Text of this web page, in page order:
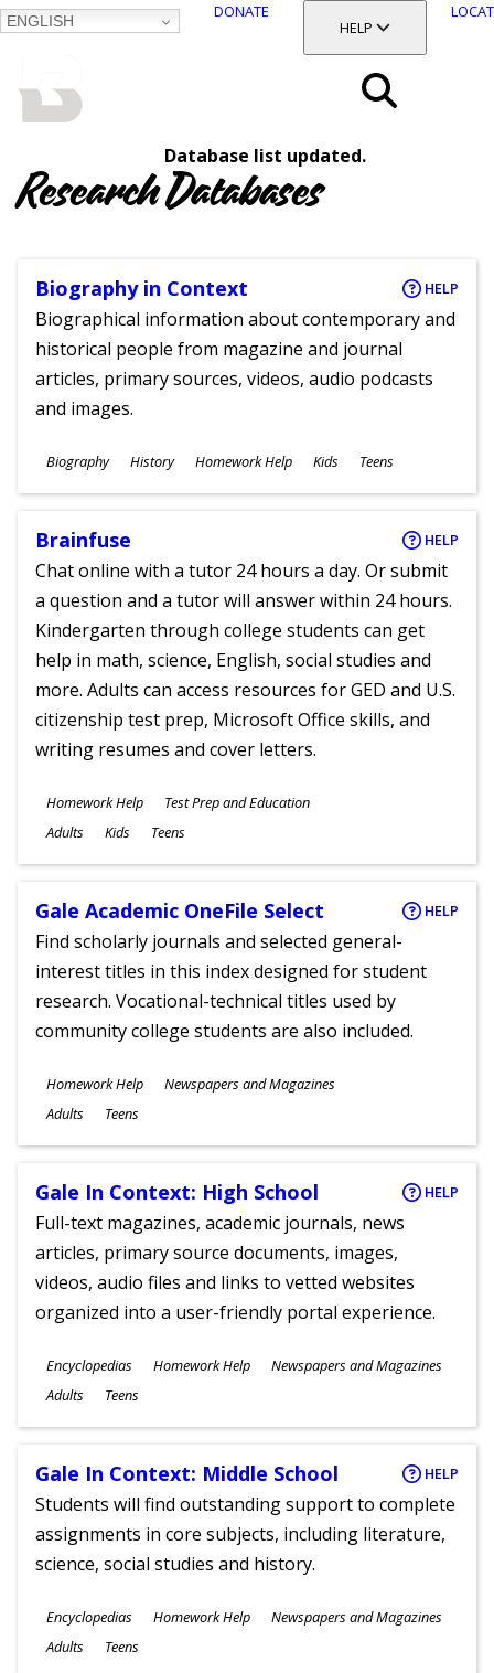
ENGLISH
DONATE
TOGGLE SECTION
HELP
Database list updated.
Research Databases
Biography in Context HELP
Biographical information about contemporary and
historical people from magazine and journal
articles, primary sources, videos, audio podcasts
and images.
Subjects
Biography History Homework Help
Ages
Kids Teens
Brainfuse HELP
Chat online with a tutor 24 hours a day. Or submit
a question and a tutor will answer within 24 hours.
Kindergarten through college students can get
help in math, science, English, social studies and
more. Adults can access resources for GED and U.S.
citizenship test prep, Microsoft Office skills, and
writing resumes and cover letters.
Subjects
Homework Help Test Prep and Education
Ages
Adults Kids Teens
Gale Academic OneFile Select HELP
Find scholarly journals and selected general-
interest titles in this index designed for student
research. Vocational-technical titles used by
community college students are also included.
Subjects
Homework Help Newspapers and Magazines
Ages
Adults Teens
Gale In Context: High School HELP
Full-text magazines, academic journals, news
articles, primary source documents, images,
videos, audio files and links to vetted websites
organized into a user-friendly portal experience.
Subjects
Encyclopedias Homework Help Newspapers and Magazines
Ages
Adults Teens
Gale In Context: Middle School HELP
Students will find outstanding support to complete
assignments in core subjects, including literature,
science, social studies and history.
Subjects
Encyclopedias Homework Help Newspapers and Magazines
Ages
Adults Teens